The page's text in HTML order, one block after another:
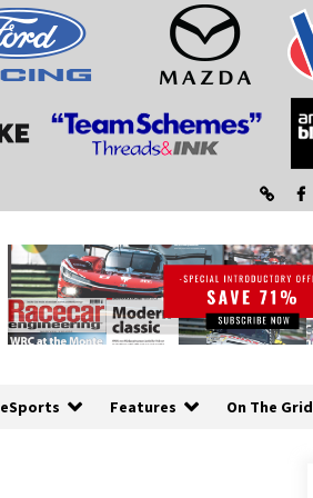
eSports Features On The Grid